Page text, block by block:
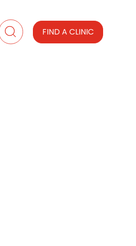
FIND A CLINIC